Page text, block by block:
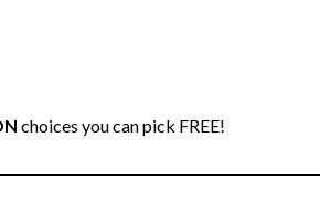
choices you can pick FREE!